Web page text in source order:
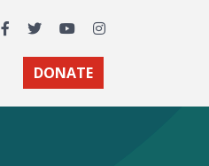
Facebook
TwitterYouTubeInstagram
DONATE